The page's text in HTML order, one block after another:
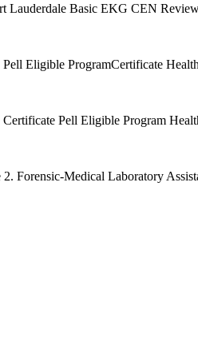
Lauderdale Basic EKG CEN
Eligible ProgramCertificate
Pell Eligible Program
Forensic-Medical Laboratory